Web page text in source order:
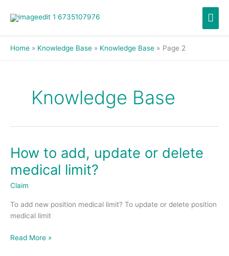
Home Knowledge Base Knowledge Base Page 2
Knowledge Base
How to add, update or delete
medical limit?
Claim
To add new position medical limit? To update or delete position
medical limit
How
to
add,
update
delete
medical
Read More »